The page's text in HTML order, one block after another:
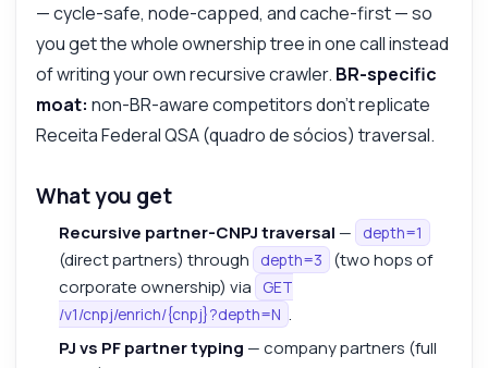
— cycle-safe, node-capped, and cache-first — so
you get the whole ownership tree in one call instead
of writing your own recursive crawler. BR-specific
moat: non-BR-aware competitors don't replicate
Receita Federal QSA (quadro de sócios) traversal.
What you get
Recursive partner-CNPJ traversal — depth=1
(direct partners) through depth=3
(two hops of
corporate ownership) via
GET
/v1/cnpj/enrich/{cnpj}?depth=N .
PJ vs PF partner typing — company partners (full